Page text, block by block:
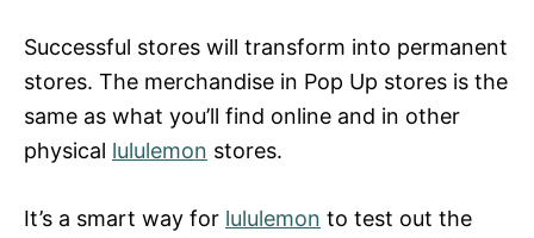
Successful stores will transform into permanent
stores. The merchandise in Pop Up stores is the
same as what you’ll find online and in other
physical lululemon stores.
It’s a smart way for lululemon to test out the